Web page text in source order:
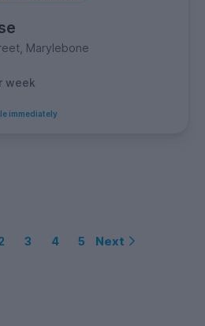
Marylebone
week
immediately
3 4 5 Next